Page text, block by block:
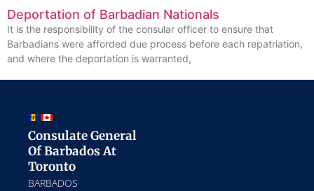
Deportation of Barbadian Nationals
It is the responsibility of the consular officer to ensure that
Barbadians were afforded due process before each repatriation,
and where the deportation is warranted,
Consulate General
Of Barbados At
Toronto
BARBADOS